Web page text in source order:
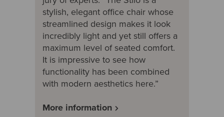
stylish, elegant office chair whose
streamlined design makes it look
incredibly light and yet still offers a
maximum level of seated comfort.
It is impressive to see how
functionality has been combined
with modern aesthetics here.”
More information